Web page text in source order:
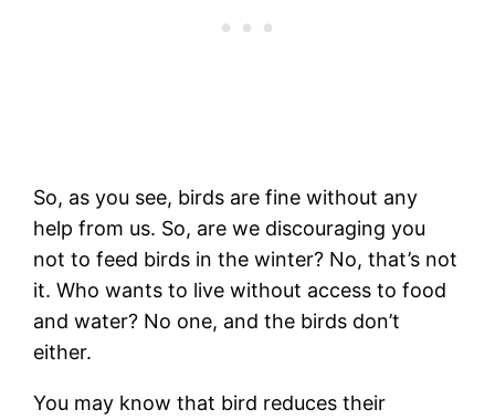
So, as you see, birds are fine without any
help from us. So, are we discouraging you
not to feed birds in the winter? No, that’s not
it. Who wants to live without access to food
and water? No one, and the birds don’t
either.
You may know that bird reduces their